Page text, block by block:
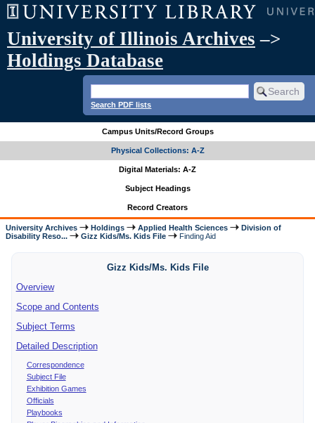
University of Illinois Archives –>
Holdings Database
Search PDF lists
Campus Units/Record Groups
Physical Collections: A-Z
Digital Materials: A-Z
Subject Headings
Record Creators
University Archives Holdings Applied Health Sciences
Division of
Disability Reso...
Gizz Kids/Ms. Kids File Finding Aid
Gizz Kids/Ms. Kids File
Overview
Scope and Contents
Subject Terms
Detailed Description
Correspondence
Subject File
Exhibition Games
Officials
Playbooks